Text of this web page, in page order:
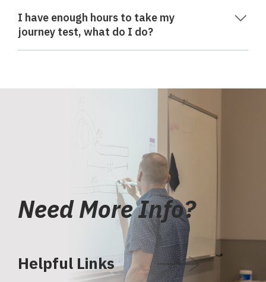
I have enough hours to take my
journey test, what do I do?
Need More Info?
Helpful Links